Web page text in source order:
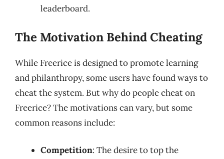
leaderboard.
The Motivation Behind Cheating
While Freerice is designed to promote learning
and philanthropy, some users have found ways to
cheat the system. But why do people cheat on
Freerice? The motivations can vary, but some
common reasons include:
Competition: The desire to top the